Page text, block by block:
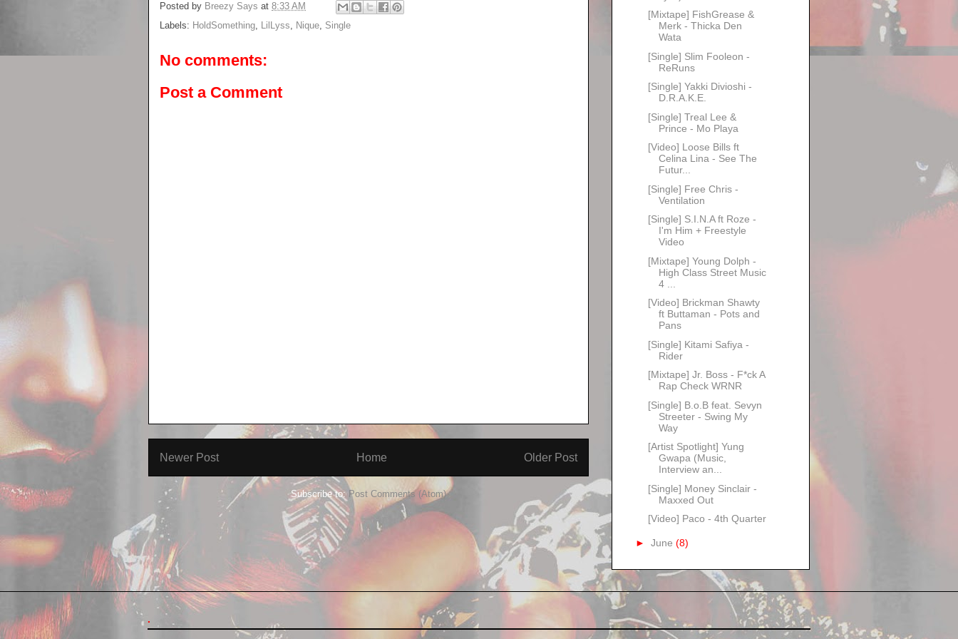
Posted by Breezy Says at 8:33 AM
Labels: HoldSomething LilLyss Nique Single
No comments:
Post a Comment
Newer Post Older Post
Home
Subscribe to: Post Comments (Atom)
[Mixtape] FishGrease &
Merk - Thicka Den
Wata
[Single] Slim Fooleon -
ReRuns
[Single] Yakki Divioshi -
D.R.A.K.E.
[Single] Treal Lee &
Prince - Mo Playa
[Video] Loose Bills ft
Celina Lina - See The
Futur...
[Single] Free Chris -
Ventilation
[Single] S.I.N.A ft Roze -
I'm Him + Freestyle
Video
[Mixtape] Young Dolph -
High Class Street Music
4 ...
[Video] Brickman Shawty
ft Buttaman - Pots and
Pans
[Single] Kitami Safiya -
Rider
[Mixtape] Jr. Boss - F*ck A
Rap Check WRNR
[Single] B.o.B feat. Sevyn
Streeter - Swing My
Way
[Artist Spotlight] Yung
Gwapa (Music,
Interview an...
[Single] Money Sinclair -
Maxxed Out
[Video] Paco - 4th Quarter
► June (8)
.